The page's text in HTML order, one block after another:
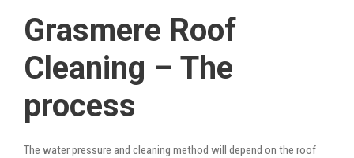
Grasmere Roof
Cleaning – The
process
The water pressure and cleaning method will depend on the roof